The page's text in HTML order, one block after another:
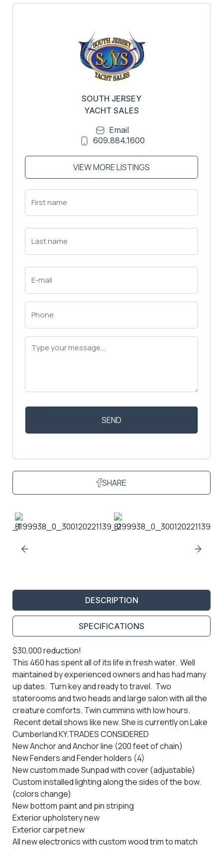
SOUTH JERSEY
YACHT SALES
Email
609.884.1600
VIEW MORE LISTINGS
First
Name
Last
Name
Email
(Required)
Phone
(Required)
Message
(Required)
SHARE
DESCRIPTION
SPECIFICATIONS
$30,000 reduction!
This 460 has spent all of its life in fresh water. Well
maintained by experienced owners and has had many
up dates. Turn key and ready to travel. Two
staterooms and two heads and large salon with all the
creature comforts. Twin cummins with low hours.
Recent detail shows like new.She is currently on Lake
Cumberland KY.TRADES CONSIDERED
New Anchor and Anchor line (200 feet of chain)
New Fenders and Fender holders (4)
New custom made Sunpad with cover (adjustable)
Custom installed lighting along the sides of the bow.
(colors change)
New bottom paint and pin striping
Exterior upholstery new
Exterior carpet new
All new electronics with custom wood trim to match